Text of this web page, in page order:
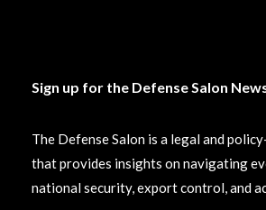
Sign up for the Defense Salon
The Defense Salon is a legal and
that provides insights on navigating
national security, export control, and